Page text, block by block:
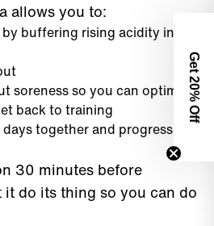
allows you to:
buffering rising acidity in
soreness so you can optimize
back to training
together and progress
30 minutes before
do its thing so you can do
Get 2
0% Off